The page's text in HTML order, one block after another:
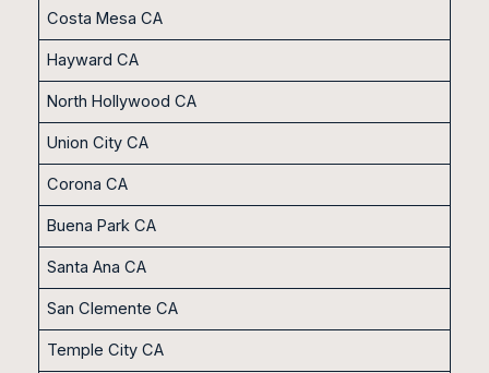
Costa Mesa CA
Hayward CA
North Hollywood CA
Union City CA
Corona CA
Buena Park CA
Santa Ana CA
San Clemente CA
Temple City CA